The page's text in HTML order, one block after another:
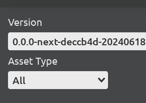
Version
0.0.0-next-deccb4d-20240618
Asset Type
All